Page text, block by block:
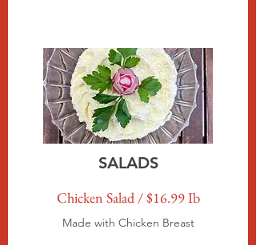
SALADS
Chicken Salad / $16.99 Ib
Made with Chicken Breast